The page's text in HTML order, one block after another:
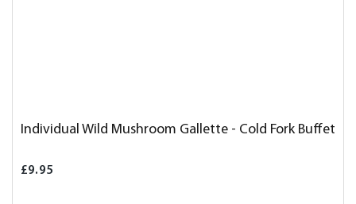
Individual Wild Mushroom Gallette - Cold Fork Buffet
£9.95